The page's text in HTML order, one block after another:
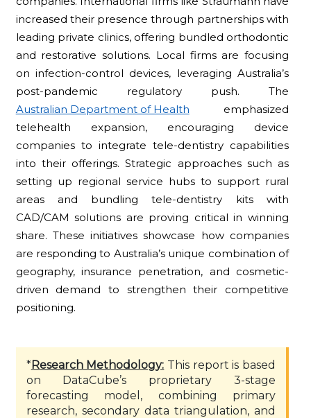
increased their presence through partnerships with
leading private clinics, offering bundled orthodontic
and restorative solutions. Local firms are focusing
on infection-control devices, leveraging Australia’s
post-pandemic regulatory push. The
Australian Department of Health emphasized
telehealth expansion, encouraging device
companies to integrate tele-dentistry capabilities
into their offerings. Strategic approaches such as
setting up regional service hubs to support rural
areas and bundling tele-dentistry kits with
CAD/CAM solutions are proving critical in winning
share. These initiatives showcase how companies
are responding to Australia’s unique combination of
geography, insurance penetration, and cosmetic-
driven demand to strengthen their competitive
positioning.
*Research Methodology: This report is based
on DataCube’s proprietary 3-stage
forecasting model, combining primary
research, secondary data triangulation, and